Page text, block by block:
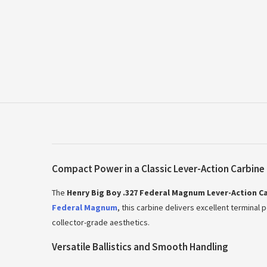
Compact Power in a Classic Lever-Action Carbine
The Henry Big Boy .327 Federal Magnum Lever-Action
Federal Magnum, this carbine delivers excellent terminal
collector-grade aesthetics.
Versatile Ballistics and Smooth Handling